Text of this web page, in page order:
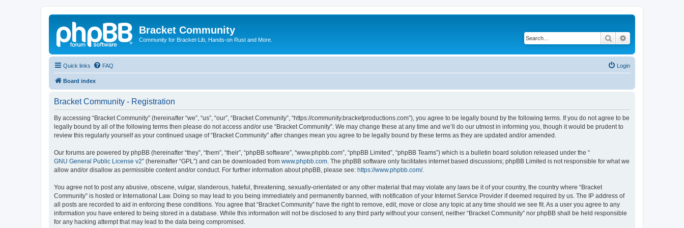
Bracket Community
Community for Bracket-Lib, Hands-on Rust and More. Search
Quick links FAQ Login
Board index
Bracket Community - Registration
By accessing “Bracket Community” (hereinafter “we”, “us”, “our”, “Bracket Community”, “https://community.bracketproductions.com”), you agree to be legally bound by the following terms. If you do not agree to be
legally bound by all of the following terms then please do not access and/or use “Bracket Community”. We may change these at any time and we’ll do our utmost in informing you, though it would be prudent to
review this regularly yourself as your continued usage of “Bracket Community” after changes mean you agree to be legally bound by these terms as they are updated and/or amended.
Our forums are powered by phpBB (hereinafter “they”, “them”, “their”, “phpBB software”, “www.phpbb.com”, “phpBB Limited”, “phpBB Teams”) which is a bulletin board solution released under the “
GNU General Public License v2” (hereinafter “GPL”) and can be downloaded from www.phpbb.com . The phpBB software only facilitates internet based discussions; phpBB Limited is not responsible for what we
allow and/or disallow as permissible content and/or conduct. For further information about phpBB, please see: https://www.phpbb.com/.
You agree not to post any abusive, obscene, vulgar, slanderous, hateful, threatening, sexually-orientated or any other material that may violate any laws be it of your country, the country where “Bracket
Community” is hosted or International Law. Doing so may lead to you being immediately and permanently banned, with notification of your Internet Service Provider if deemed required by us. The IP address of
all posts are recorded to aid in enforcing these conditions. You agree that “Bracket Community” have the right to remove, edit, move or close any topic at any time should we see fit. As a user you agree to any
information you have entered to being stored in a database. While this information will not be disclosed to any third party without your consent, neither “Bracket Community” nor phpBB shall be held responsible
for any hacking attempt that may lead to the data being compromised.